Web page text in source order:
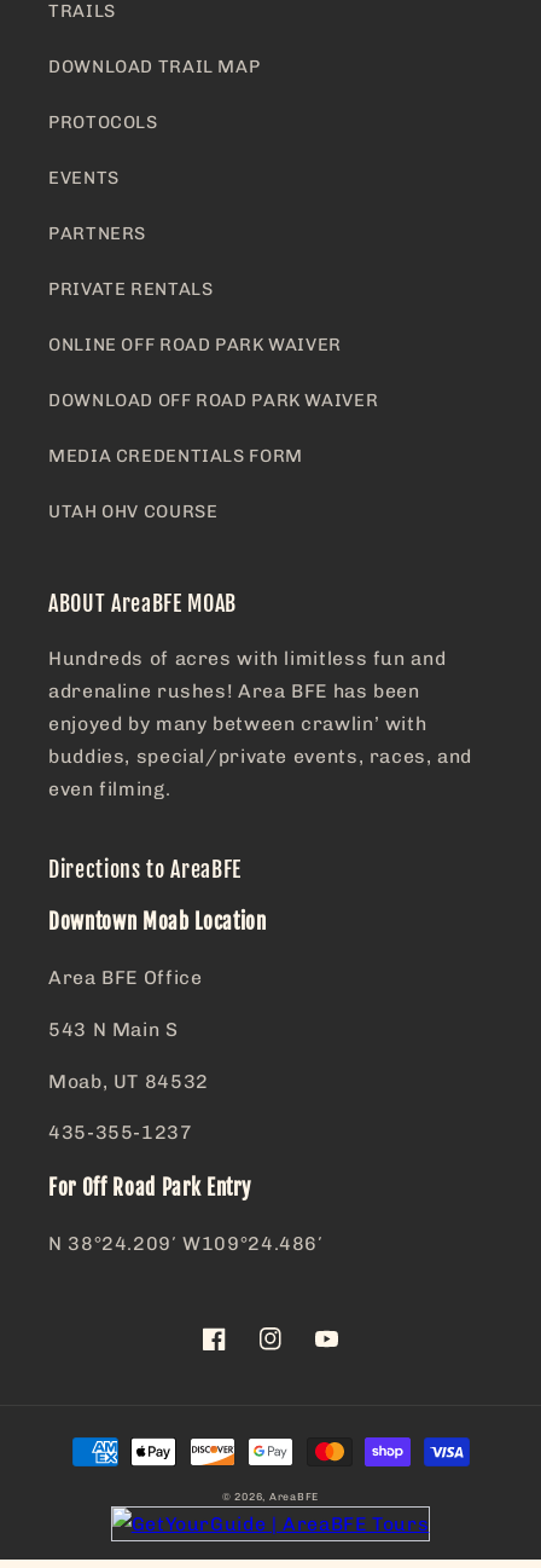
TRAILS
DOWNLOAD TRAIL MAP
PROTOCOLS
EVENTS
PARTNERS
PRIVATE RENTALS
ONLINE OFF ROAD PARK WAIVER
DOWNLOAD OFF ROAD PARK WAIVER
MEDIA CREDENTIALS FORM
UTAH OHV COURSE
ABOUT AreaBFE MOAB
Hundreds of acres with limitless fun and
adrenaline rushes! Area BFE has been
enjoyed by many between crawlin’ with
buddies, special/private events, races, and
even filming.
Directions to AreaBFE
Downtown Moab Location
Area BFE Office
543 N Main S
Moab, UT 84532
435-355-1237
For Off Road Park Entry
N 38°24.209′ W109°24.486′
FacebookInstagramYouTube
Payment
methods
© 2026, AreaBFE